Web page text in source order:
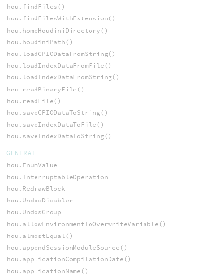
hou.findFiles()
hou.findFilesWithExtension()
hou.homeHoudiniDirectory()
hou.houdiniPath()
hou.loadCPIODataFromString()
hou.loadIndexDataFromFile()
hou.loadIndexDataFromString()
hou.readBinaryFile()
hou.readFile()
hou.saveCPIODataToString()
hou.saveIndexDataToFile()
hou.saveIndexDataToString()
GENERAL
hou.EnumValue
hou.InterruptableOperation
hou.RedrawBlock
hou.UndosDisabler
hou.UndosGroup
hou.allowEnvironmentToOverwriteVariable()
hou.almostEqual()
hou.appendSessionModuleSource()
hou.applicationCompilationDate()
hou.applicationName()